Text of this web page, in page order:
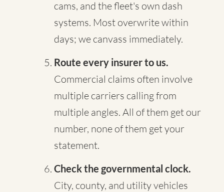
cams, and the fleet's own dash
systems. Most overwrite within
days; we canvass immediately.
Route every insurer to us.
Commercial claims often involve
multiple carriers calling from
multiple angles. All of them get our
number, none of them get your
statement.
Check the governmental clock.
City, county, and utility vehicles